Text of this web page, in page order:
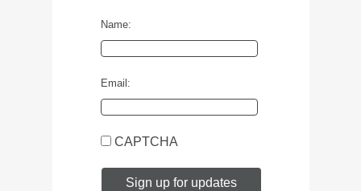
Name:
Email:
CAPTCHA